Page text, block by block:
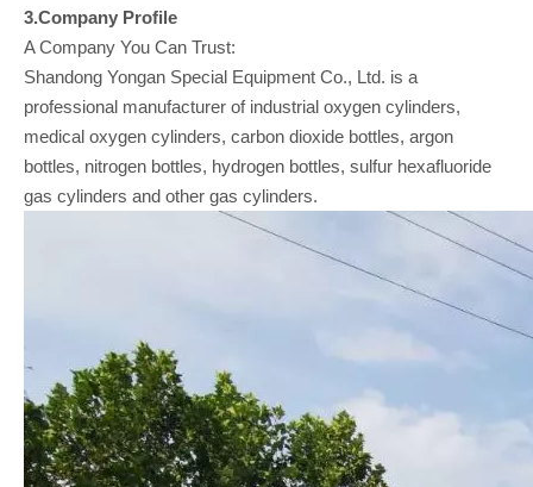
3.Company Profile
A Company You Can Trust:
Shandong Yongan Special Equipment Co., Ltd. is a
professional manufacturer of industrial oxygen cylinders,
medical oxygen cylinders, carbon dioxide bottles, argon
bottles, nitrogen bottles, hydrogen bottles, sulfur hexafluoride
gas cylinders and other gas cylinders.